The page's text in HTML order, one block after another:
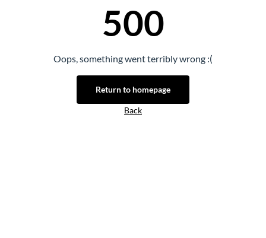
500
Oops, something went terribly wrong :(
Return to homepage
Back